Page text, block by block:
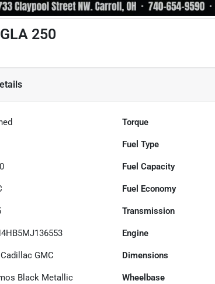
250
Torque
Fuel Type
Fuel Capacity
Fuel Economy
Transmission
Engine
GMC Dimensions
Black Metallic Wheelbase